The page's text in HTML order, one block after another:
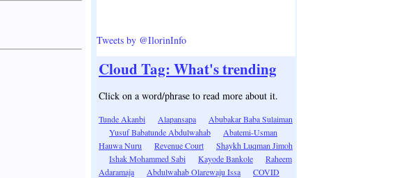
Tweets by @IlorinInfo
Cloud Tag: What's trending
Click on a word/phrase to read more about it.
Tunde Akanbi Alapansapa
Abubakar Baba Sulaiman
Yusuf Babatunde Abdulwahab
Abatemi-Usman
Hauwa Nuru
Revenue Court
Shaykh Luqman Jimoh
Ishak Mohammed Sabi
Kayode Bankole
Raheem
Adaramaja
Abdulwahab Olarewaju Issa
COVID